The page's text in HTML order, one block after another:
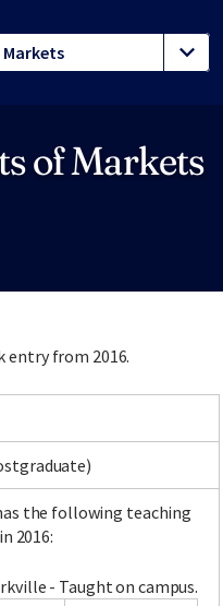
of Markets
entry from 2016.
the following teaching
2016:
- Taught on campus.